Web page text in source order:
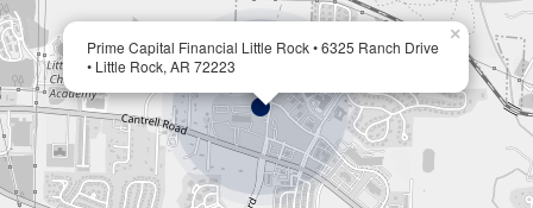
Prime Capital Financial Little Rock • 6325 Ranch Drive
• Little Rock, AR 72223
×